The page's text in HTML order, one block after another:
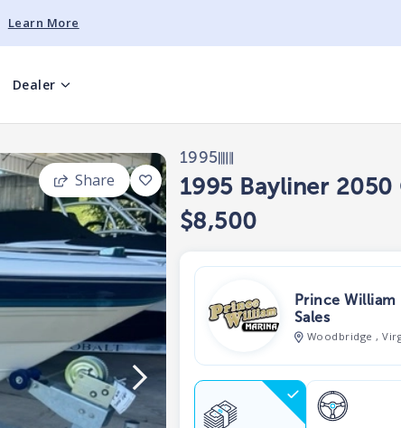
Learn More
Dealer
Share
1995
1995 Bayliner 2050
$8,500
Prince William
Sales
Woodbridge ,
View Dealer